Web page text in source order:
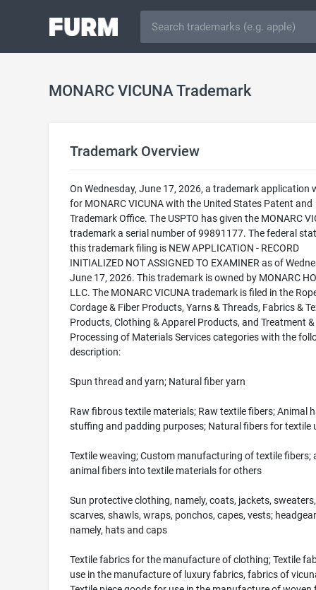
MONARC VICUNA Trademark
Trademark Overview
On Wednesday, June 17, 2026, a trademark application
for MONARC VICUNA with the United States Patent and
Trademark Office. The USPTO has given the MONARC
trademark a serial number of 99891177. The federal
this trademark filing is NEW APPLICATION - RECORD
INITIALIZED NOT ASSIGNED TO EXAMINER as of
June 17, 2026. This trademark is owned by MONARC
LLC. The MONARC VICUNA trademark is filed in the
Cordage & Fiber Products, Yarns & Threads, Fabrics &
Products, Clothing & Apparel Products, and Treatment &
Processing of Materials Services categories with the
description:
Spun thread and yarn; Natural fiber yarn
Raw fibrous textile materials; Raw textile fibers; Animal
stuffing and padding purposes; Natural fibers for textile
Textile weaving; Custom manufacturing of textile fibers;
animal fibers into textile materials for others
Sun protective clothing, namely, coats, jackets, sweaters,
scarves, shawls, wraps, ponchos, capes, vests;
namely, hats and caps
Textile fabrics for the manufacture of clothing; Textile
use in the manufacture of luxury fabrics, fabrics of